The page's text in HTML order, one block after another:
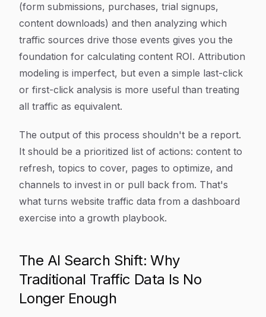
(form submissions, purchases, trial signups,
content downloads) and then analyzing which
traffic sources drive those events gives you the
foundation for calculating content ROI. Attribution
modeling is imperfect, but even a simple last-click
or first-click analysis is more useful than treating
all traffic as equivalent.
The output of this process shouldn't be a report.
It should be a prioritized list of actions: content to
refresh, topics to cover, pages to optimize, and
channels to invest in or pull back from. That's
what turns website traffic data from a dashboard
exercise into a growth playbook.
The AI Search Shift: Why
Traditional Traffic Data Is No
Longer Enough